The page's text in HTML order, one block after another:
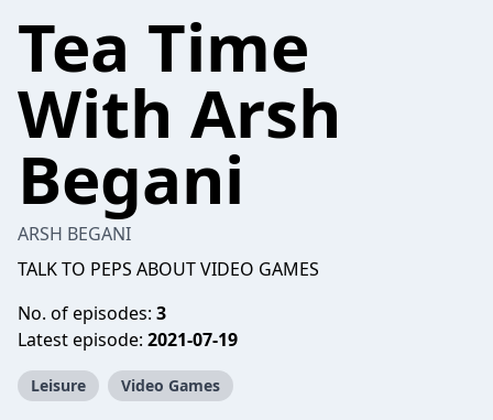
Tea Time
With Arsh
Begani
ARSH BEGANI
TALK TO PEPS ABOUT VIDEO GAMES
No. of episodes: 3
Latest episode: 2021-07-19
Leisure Video Games